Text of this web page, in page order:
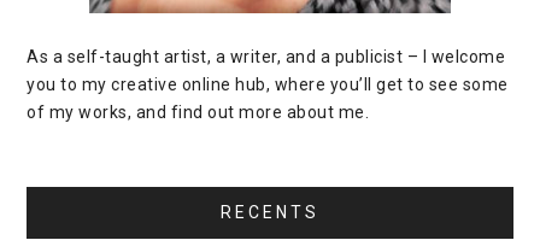
As a self-taught artist, a writer, and a publicist – I welcome
you to my creative online hub, where you’ll get to see some
of my works, and find out more about me.
RECENTS